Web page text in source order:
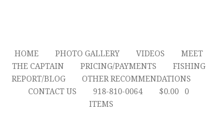
HOME PHOTO GALLERY VIDEOS
MEET
THE CAPTAIN
PRICING/PAYMENTS
FISHING
REPORT/BLOG
OTHER RECOMMENDATIONS
CONTACT US
918-810-0064 $0.00
0
ITEMS